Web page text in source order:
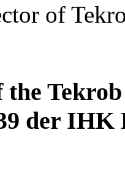
of
der